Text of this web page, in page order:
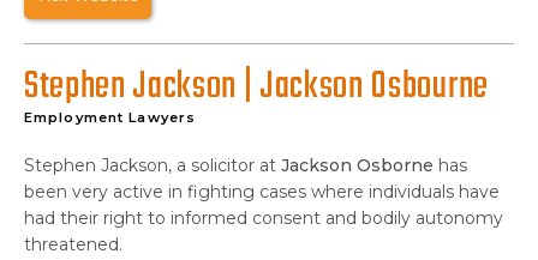
Stephen Jackson | Jackson Osbourne
Employment Lawyers
Stephen Jackson, a solicitor at Jackson Osborne has
been very active in fighting cases where individuals have
had their right to informed consent and bodily autonomy
threatened.